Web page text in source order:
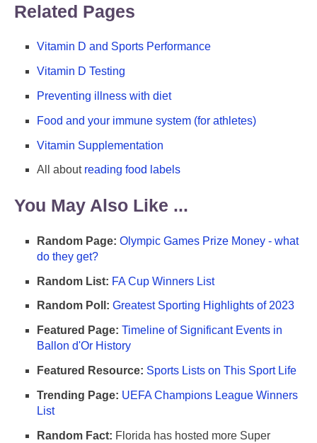
Related Pages
Vitamin D and Sports Performance
Vitamin D Testing
Preventing illness with diet
Food and your immune system (for athletes)
Vitamin Supplementation
All about reading food labels
You May Also Like ...
Random Page: Olympic Games Prize Money - what
do they get?
Random List: FA Cup Winners List
Random Poll: Greatest Sporting Highlights of 2023
Featured Page: Timeline of Significant Events in
Ballon d'Or History
Featured Resource: Sports Lists on This Sport Life
Trending Page: UEFA Champions League Winners
List
Random Fact: Florida has hosted more Super